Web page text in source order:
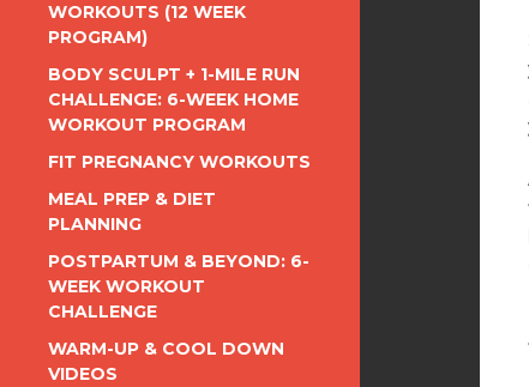
WORKOUTS (12 WEEK
PROGRAM)
BODY SCULPT + 1-MILE RUN
CHALLENGE: 6-WEEK HOME
WORKOUT PROGRAM
FIT PREGNANCY WORKOUTS
MEAL PREP & DIET
PLANNING
POSTPARTUM & BEYOND: 6-
WEEK WORKOUT
CHALLENGE
WARM-UP & COOL DOWN
VIDEOS